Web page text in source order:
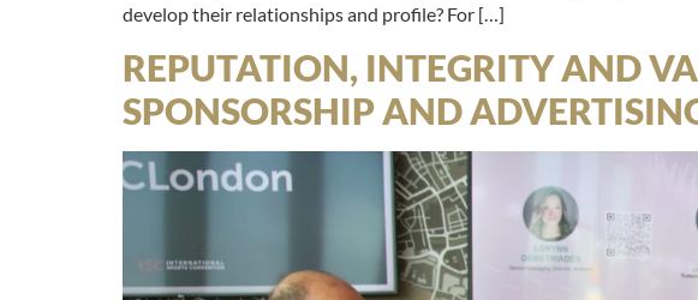
develop their relationships and profile? For […]
REPUTATION, INTEGRITY AND
SPONSORSHIP AND